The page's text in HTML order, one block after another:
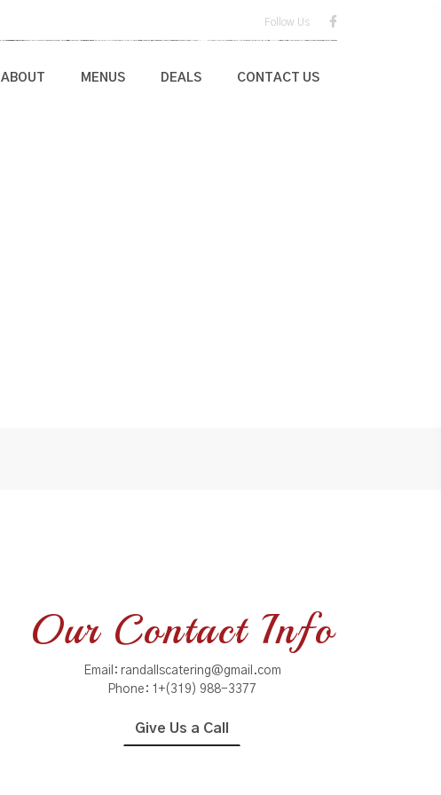
Follow Us
ABOUT MENUS DEALS CONTACT US
Our Contact Info
Email: randallscatering@gmail.com
Phone: 1+(319) 988-3377
Give Us a Call